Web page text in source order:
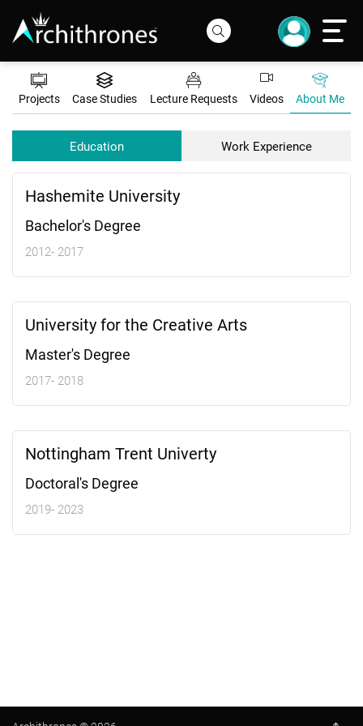
Projects Case Studies Lecture Requests Videos About Me
Education Work Experience
Hashemite University
Bachelor's Degree
2012- 2017
University for the Creative Arts
Master's Degree
2017- 2018
Nottingham Trent Univerty
Doctoral's Degree
2019- 2023